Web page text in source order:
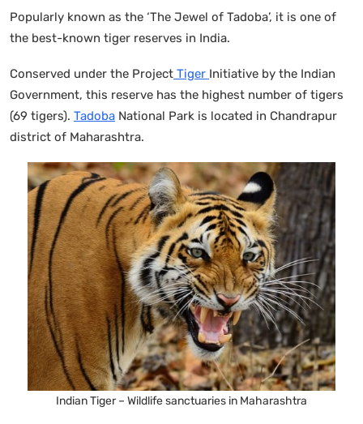
Popularly known as the ‘The Jewel of Tadoba’, it is one of
the best-known tiger reserves in India.
Conserved under the Project Tiger Initiative by the Indian
Government, this reserve has the highest number of tigers
(69 tigers). Tadoba National Park is located in Chandrapur
district of Maharashtra.
Indian Tiger – Wildlife sanctuaries in Maharashtra